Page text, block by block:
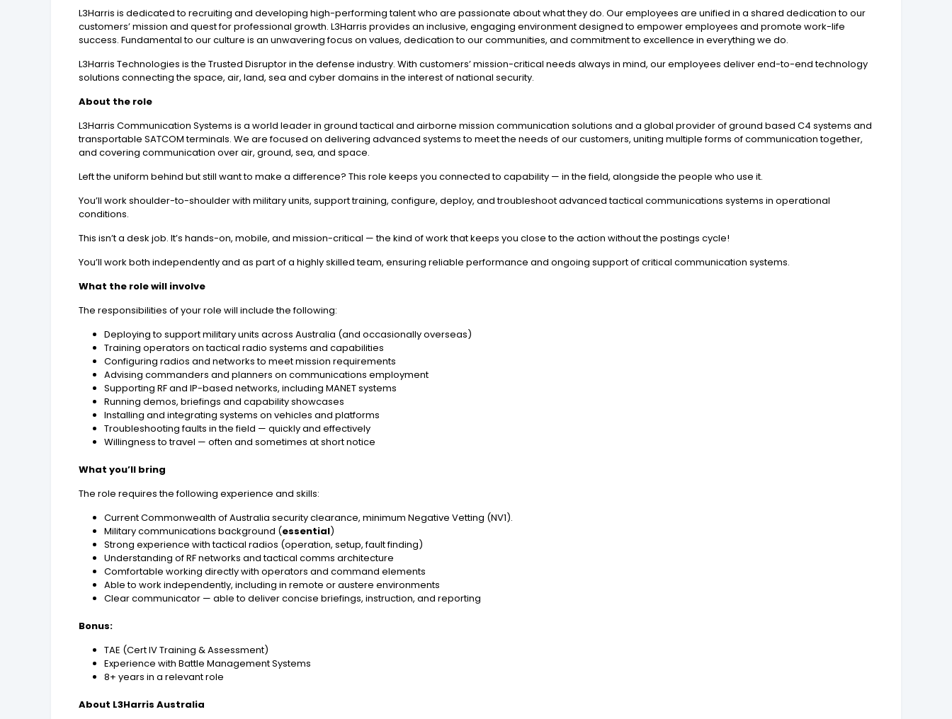
L3Harris is dedicated to recruiting and developing high-performing talent who are passionate about what they do. Our employees are unified in a shared dedication to our
customers’ mission and quest for professional growth. L3Harris provides an inclusive, engaging environment designed to empower employees and promote work-life
success. Fundamental to our culture is an unwavering focus on values, dedication to our communities, and commitment to excellence in everything we do.
L3Harris Technologies is the Trusted Disruptor in the defense industry. With customers’ mission-critical needs always in mind, our employees deliver end-to-end technology
solutions connecting the space, air, land, sea and cyber domains in the interest of national security.
About the role
L3Harris Communication Systems is a world leader in ground tactical and airborne mission communication solutions and a global provider of ground based C4 systems and
transportable SATCOM terminals. We are focused on delivering advanced systems to meet the needs of our customers, uniting multiple forms of communication together,
and covering communication over air, ground, sea, and space.
Left the uniform behind but still want to make a difference? This role keeps you connected to capability — in the field, alongside the people who use it.
You’ll work shoulder-to-shoulder with military units, support training, configure, deploy, and troubleshoot advanced tactical communications systems in operational
conditions.
This isn’t a desk job. It’s hands-on, mobile, and mission-critical — the kind of work that keeps you close to the action without the postings cycle!
You’ll work both independently and as part of a highly skilled team, ensuring reliable performance and ongoing support of critical communication systems.
What the role will involve
The responsibilities of your role will include the following:
Deploying to support military units across Australia (and occasionally overseas)
Training operators on tactical radio systems and capabilities
Configuring radios and networks to meet mission requirements
Advising commanders and planners on communications employment
Supporting RF and IP-based networks, including MANET systems
Running demos, briefings and capability showcases
Installing and integrating systems on vehicles and platforms
Troubleshooting faults in the field — quickly and effectively
Willingness to travel — often and sometimes at short notice
What you’ll bring
The role requires the following experience and skills:
Current Commonwealth of Australia security clearance, minimum Negative Vetting (NV1).
Military communications background (essential)
Strong experience with tactical radios (operation, setup, fault finding)
Understanding of RF networks and tactical comms architecture
Comfortable working directly with operators and command elements
Able to work independently, including in remote or austere environments
Clear communicator — able to deliver concise briefings, instruction, and reporting
Bonus:
TAE (Cert IV Training & Assessment)
Experience with Battle Management Systems
8+ years in a relevant role
About L3Harris Australia